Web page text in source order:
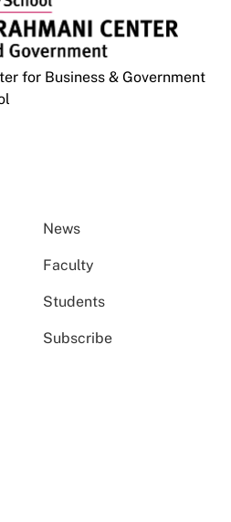
for Business & Government
News
Faculty
Students
Subscribe